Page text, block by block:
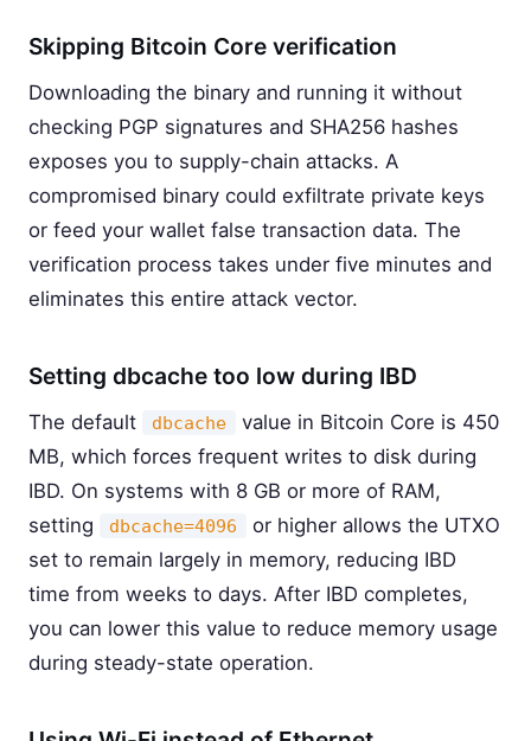
Skipping Bitcoin Core verification
Downloading the binary and running it without
checking PGP signatures and SHA256 hashes
exposes you to supply-chain attacks. A
compromised binary could exfiltrate private keys
or feed your wallet false transaction data. The
verification process takes under five minutes and
eliminates this entire attack vector.
Setting dbcache too low during IBD
The default dbcache
value in Bitcoin Core is 450
MB, which forces frequent writes to disk during
IBD. On systems with 8 GB or more of RAM,
setting
dbcache=4096
or higher allows the UTXO
set to remain largely in memory, reducing IBD
time from weeks to days. After IBD completes,
you can lower this value to reduce memory usage
during steady-state operation.